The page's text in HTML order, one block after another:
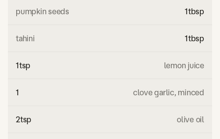
pumpkin seeds 1tbsp
tahini 1tbsp
1tsp lemon juice
1 clove garlic, minced
2tsp olive oil